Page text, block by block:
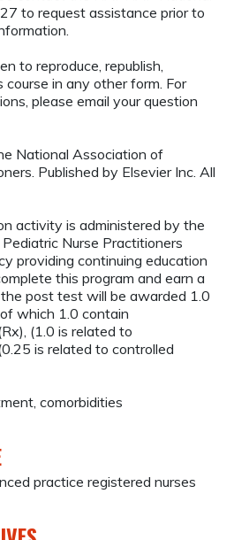
to request assistance prior to
to reproduce, republish,
course in any other form. For
please email your question
National Association of
Published by Elsevier Inc. All
activity is administered by the
Nurse Practitioners
providing continuing education
this program and earn a
post test will be awarded 1.0
which 1.0 contain
(1.0 is related to
is related to controlled
comorbidities
practice registered nurses